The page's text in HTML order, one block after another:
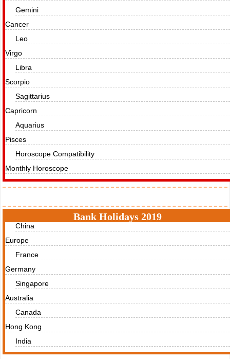
Gemini
Cancer
Leo
Virgo
Libra
Scorpio
Sagittarius
Capricorn
Aquarius
Pisces
Horoscope Compatibility
Monthly Horoscope
Bank Holidays 2019
China
Europe
France
Germany
Singapore
Australia
Canada
Hong Kong
India